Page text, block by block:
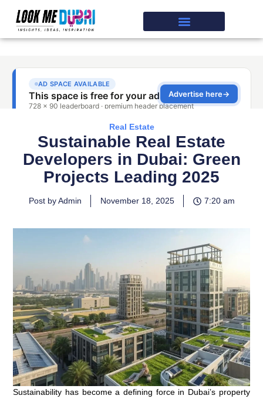
Real Estate
Sustainable Real Estate
Developers in Dubai: Green
Projects Leading 2025
Post by Admin November 18, 2025 7:20 am
Sustainability has become a defining force in Dubai’s property